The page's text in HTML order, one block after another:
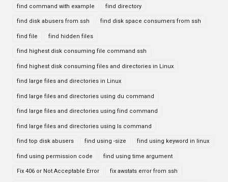
find command with example find directory
find disk abusers from ssh find disk space consumers from ssh
find file find hidden files
find highest disk consuming file command ssh
find highest disk consuming files and directories in Linux
find large files and directories in Linux
find large files and directories using du command
find large files and directories using find command
find large files and directories using ls command
find top disk abusers find using -size find using keyword in linux
find using permission code find using time argument
Fix 406 or Not Acceptable Error fix awstats error from ssh